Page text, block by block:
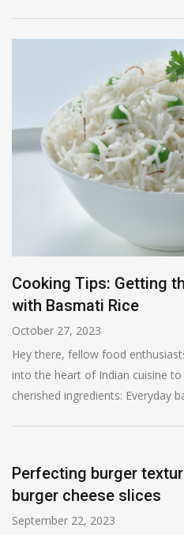
Cooking Tips: Getting
with Basmati Rice
October 27, 2023
Hey there, fellow food
into the heart of Indian cuisine
cherished ingredients: Everyday
Perfecting burger
burger cheese slices
September 22, 2023